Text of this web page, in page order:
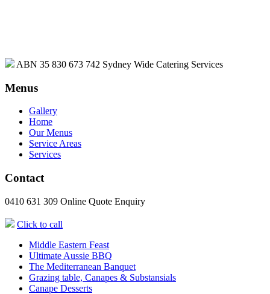
ABN 35 830 673 742 Sydney Wide Catering Services
Menus
Gallery
Home
Our Menus
Service Areas
Services
Contact
0410 631 309 Online Quote Enquiry
Click to call
Middle Eastern Feast
Ultimate Aussie BBQ
The Mediterranean Banquet
Grazing table, Canapes & Substansials
Canape Desserts